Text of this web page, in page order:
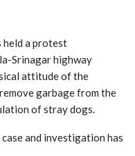
held a protest
Srinagar highway
attitude of the
garbage from the
of stray dogs.
and investigation has